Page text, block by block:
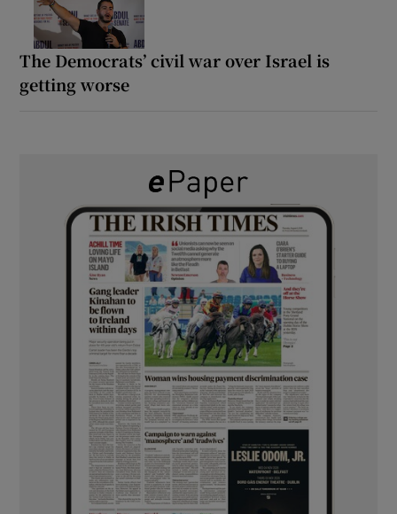
The Democrats’ civil war over Israel is
getting worse